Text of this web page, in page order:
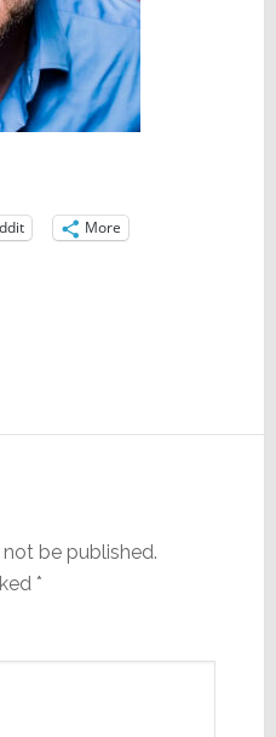
More
be published.
*